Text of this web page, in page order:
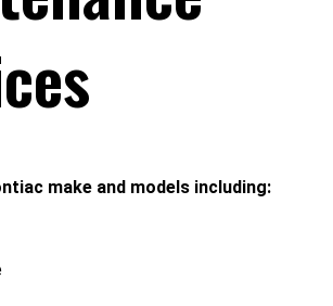
make and models including: